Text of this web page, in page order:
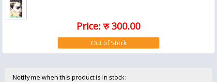
Price: रु 300.00
Notify me when this product is in stock: